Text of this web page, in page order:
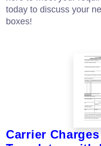
today to discuss your
boxes!
Carrier